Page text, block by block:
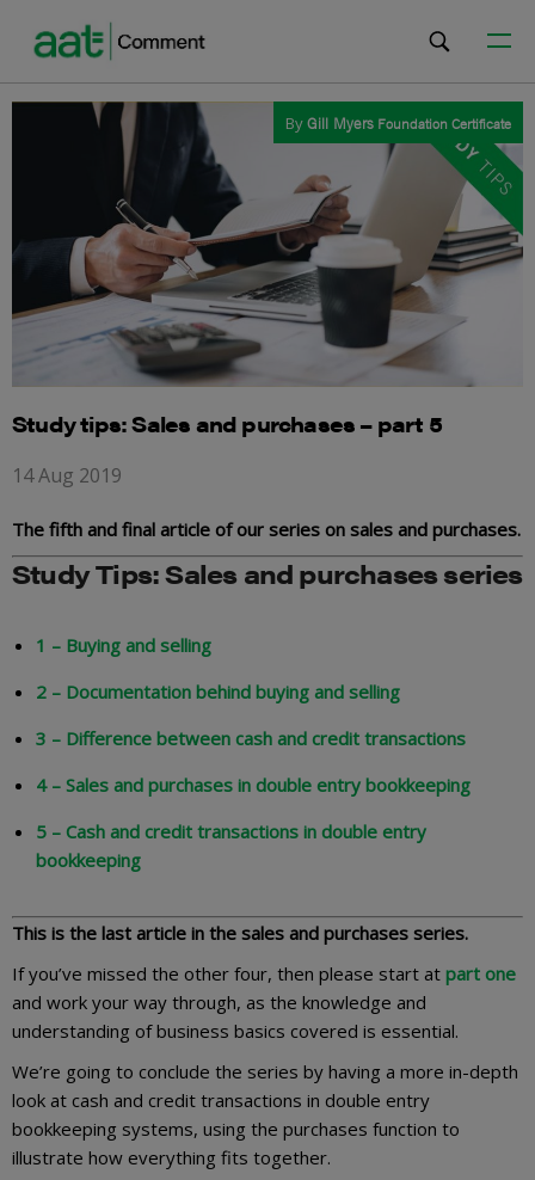
ByGill Myers Foundation Certificate
Study tips: Sales and purchases – part 5
14 Aug 2019
The fifth and final article of our series on sales and purchases.
Study Tips: Sales and purchases series
1 – Buying and selling
2 – Documentation behind buying and selling
3 – Difference between cash and credit transactions
4 – Sales and purchases in double entry bookkeeping
5 – Cash and credit transactions in double entry
bookkeeping
This is the last article in the sales and purchases series.
If you’ve missed the other four, then please start at part one
and work your way through, as the knowledge and
understanding of business basics covered is essential.
We’re going to conclude the series by having a more in-depth
look at cash and credit transactions in double entry
bookkeeping systems, using the purchases function to
illustrate how everything fits together.